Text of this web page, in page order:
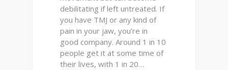
debilitating if left untreated. If
you have TMJ or any kind of
pain in your jaw, you’re in
good company. Around 1 in 10
people get it at some time of
their lives, with 1 in 20…